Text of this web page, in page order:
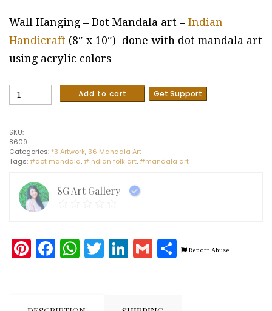
Wall Hanging – Dot Mandala art – Indian
Handicraft (8″ x 10″) done with dot mandala art
using acrylic colors
Wall
Mandala
art
-
Indian
Add to cart Get Support
SKU:
8609
Categories: *3 Artwork, 36 Mandala Art
Tags:#dot mandala,#indian folk art,#mandala art
SG Art Gallery
Pinterest
Facebook
WhatsApp
Twitter
LinkedIn
Gmail
Share
Report Abuse